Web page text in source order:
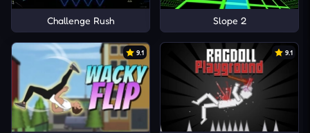
Challenge Rush Slope 2
9.1 9.1